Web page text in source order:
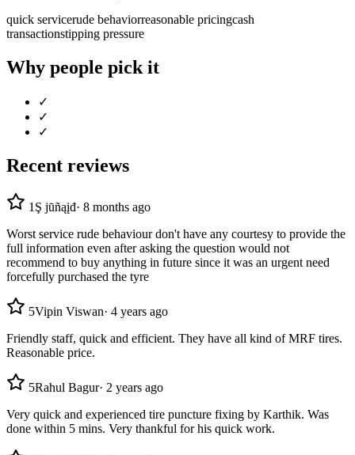
quick servicerude behaviorreasonable pricingcash
transactionstipping pressure
Why people pick it
✓
✓
✓
Recent reviews
1 Ş jūñąįđ· 8 months ago
Worst service rude behaviour don't have any courtesy to provide the
full information even after asking the question would not
recommend to buy anything in future since it was an urgent need
forcefully purchased the tyre
5Vipin Viswan· 4 years ago
Friendly staff, quick and efficient. They have all kind of MRF tires.
Reasonable price.
5Rahul Bagur· 2 years ago
Very quick and experienced tire puncture fixing by Karthik. Was
done within 5 mins. Very thankful for his quick work.